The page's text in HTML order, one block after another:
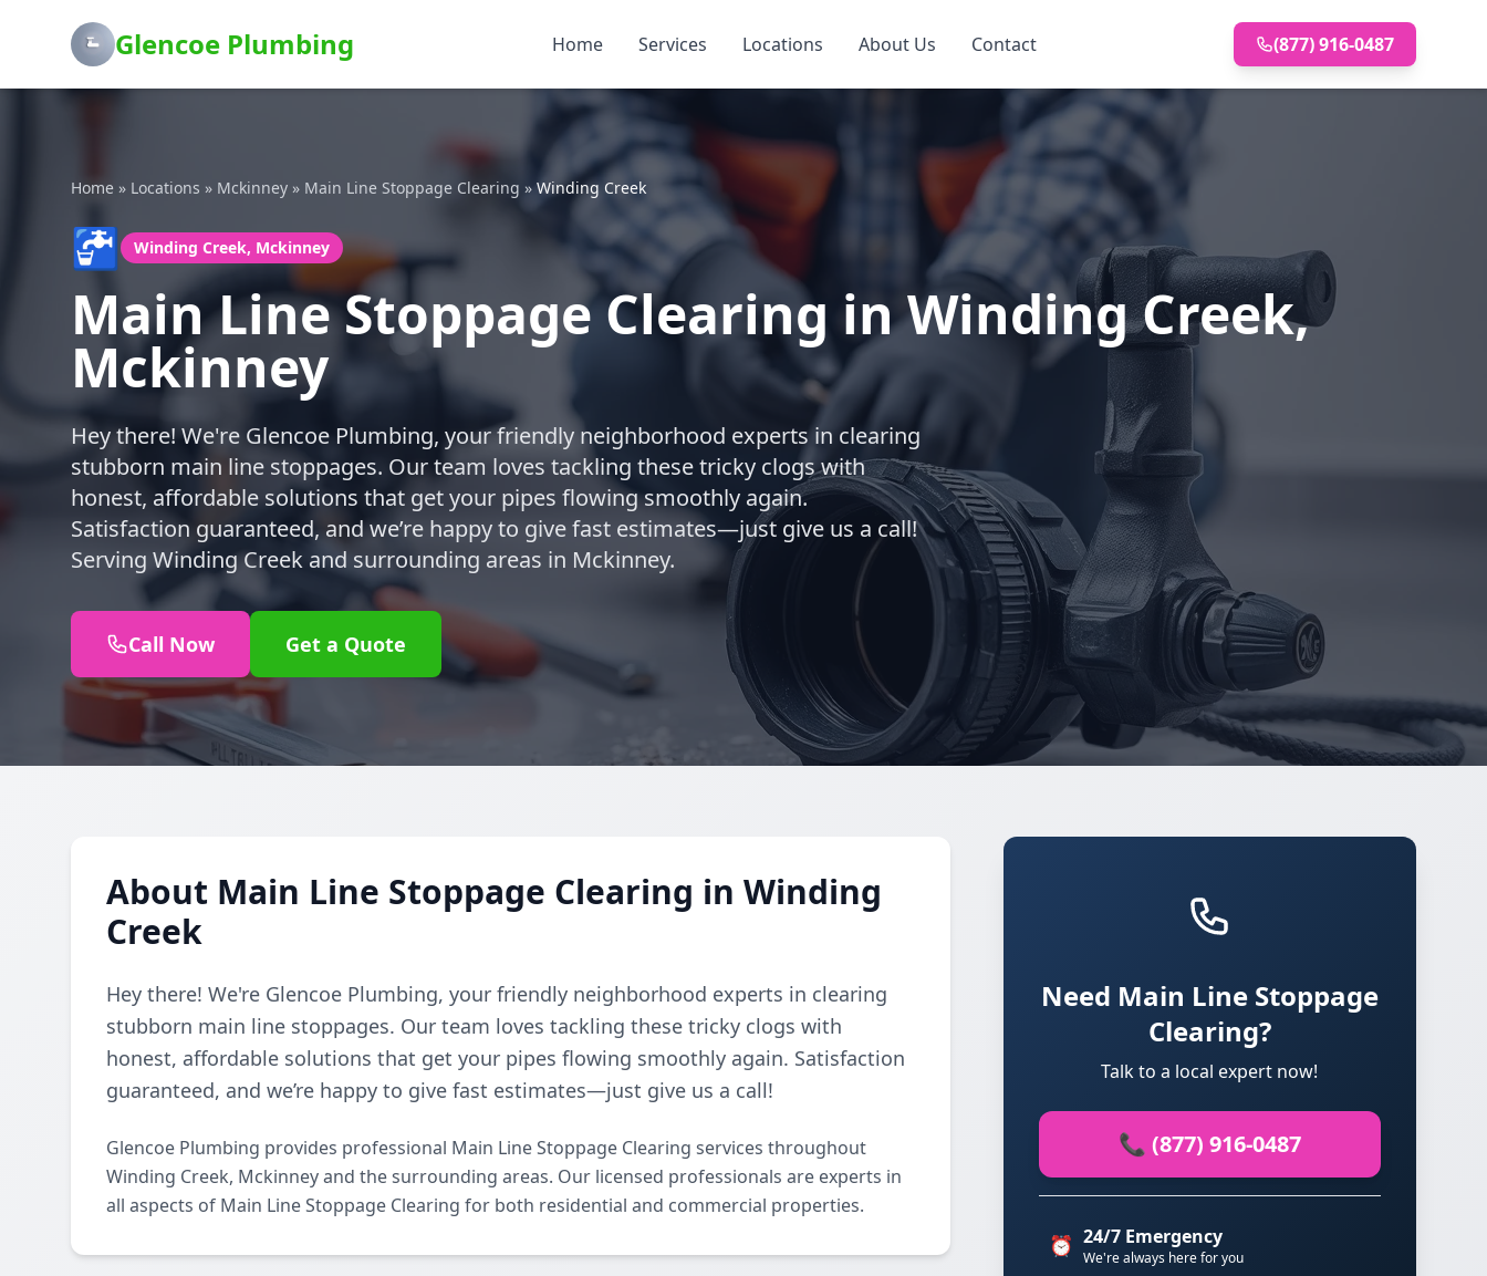
Glencoe Plumbing Home Services Locations About Us Contact (877) 916-0487
Home » Locations » Mckinney » Main Line Stoppage Clearing » Winding Creek
🚰 Winding Creek, Mckinney
Main Line Stoppage Clearing in Winding Creek,
Mckinney
Hey there! We're Glencoe Plumbing, your friendly neighborhood experts in clearing
stubborn main line stoppages. Our team loves tackling these tricky clogs with
honest, affordable solutions that get your pipes flowing smoothly again.
Satisfaction guaranteed, and we’re happy to give fast estimates—just give us a call!
Serving Winding Creek and surrounding areas in Mckinney.
Call Now Get a Quote
About Main Line Stoppage Clearing in Winding
Creek
Hey there! We're Glencoe Plumbing, your friendly neighborhood experts in clearing
stubborn main line stoppages. Our team loves tackling these tricky clogs with
honest, affordable solutions that get your pipes flowing smoothly again. Satisfaction
guaranteed, and we’re happy to give fast estimates—just give us a call!
Glencoe Plumbing provides professional Main Line Stoppage Clearing services throughout
Winding Creek, Mckinney and the surrounding areas. Our licensed professionals are experts in
all aspects of Main Line Stoppage Clearing for both residential and commercial properties.
Need Main Line Stoppage
Clearing?
Talk to a local expert now!
📞 (877) 916-0487
⏰ 24/7 Emergency
We're always here for you